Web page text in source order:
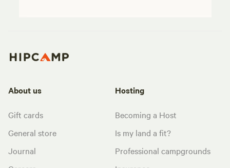
About us
Gift cards
General store
Journal
Hosting
Becoming a Host
Is my land a fit?
Professional campgrounds